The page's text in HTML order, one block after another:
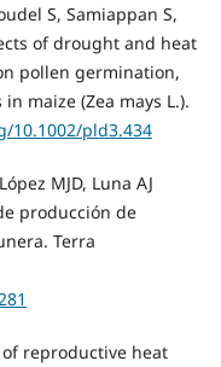
S, Samiappan S,
of drought and heat
pollen germination,
maize (Zea mays L.).
10.1002/pld3.434
MJD, Luna AJ
producción de
Terra
of reproductive heat